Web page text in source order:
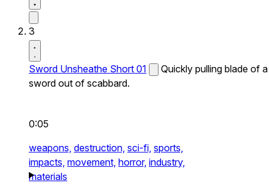
3
Sword Unsheathe Short 01
Quickly pulling blade of a
sword out of scabbard.
0:05
weapons, destruction, sci-fi, sports,
impacts, movement, horror, industry,
materials